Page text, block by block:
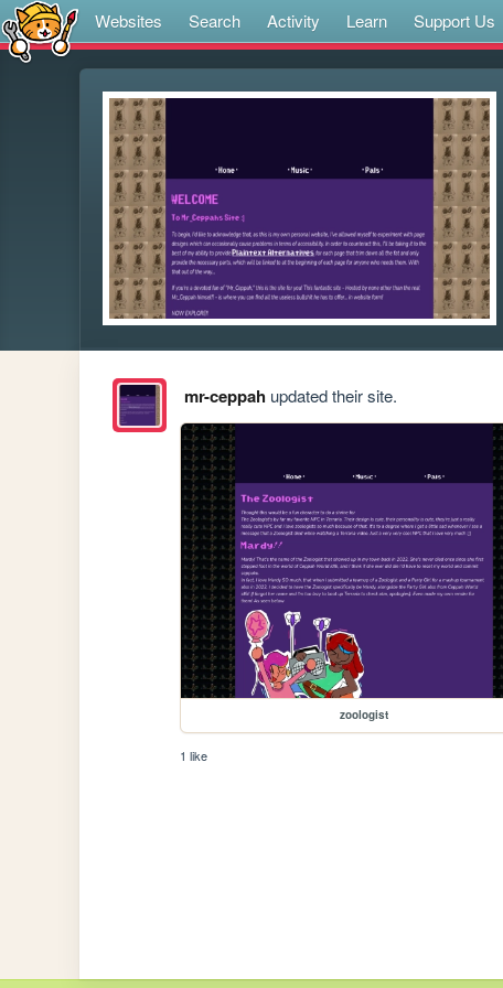
Websites Search Activity Learn Support Us
mr-ceppahupdated their site.
zoologist
1 like